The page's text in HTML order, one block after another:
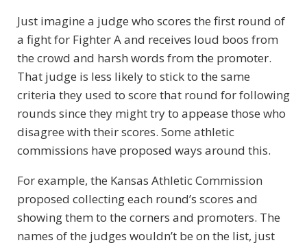
Just imagine a judge who scores the first round of
a fight for Fighter A and receives loud boos from
the crowd and harsh words from the promoter.
That judge is less likely to stick to the same
criteria they used to score that round for following
rounds since they might try to appease those who
disagree with their scores. Some athletic
commissions have proposed ways around this.
For example, the Kansas Athletic Commission
proposed collecting each round’s scores and
showing them to the corners and promoters. The
names of the judges wouldn’t be on the list, just